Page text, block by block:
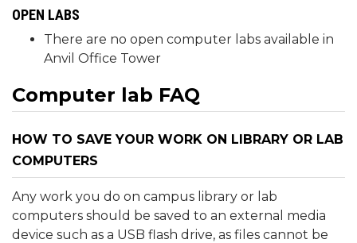
OPEN LABS
There are no open computer labs available in
Anvil Office Tower
Computer lab FAQ
HOW TO SAVE YOUR WORK ON LIBRARY OR LAB
COMPUTERS
Any work you do on campus library or lab
computers should be saved to an external media
device such as a USB flash drive, as files cannot be